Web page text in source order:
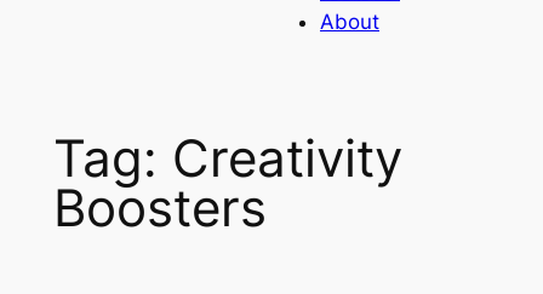
About
Tag: Creativity
Boosters